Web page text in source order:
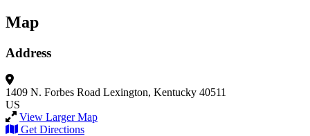
Map
Address
1409 N. Forbes Road Lexington, Kentucky 40511
US
View Larger Map
Get Directions